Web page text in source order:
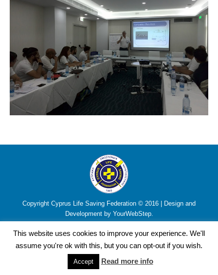
Copyright Cyprus Life Saving Federation © 2016 | Design and
Development by YourWebStep.
This website uses cookies to improve your experience. We'll
assume you're ok with this, but you can opt-out if you wish.
Accept Read more info